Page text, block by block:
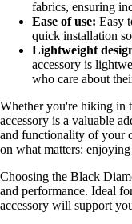
fabrics, ensuring
Ease of use: Easy
quick installation
Lightweight
accessory is
who care about
Whether you're hiking in
accessory is a valuable
and functionality of your
on what matters:
Choosing the Black
and performance. Ideal
accessory will support